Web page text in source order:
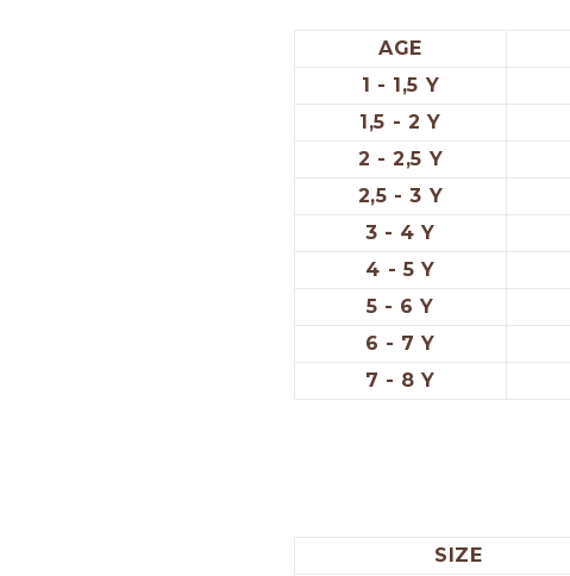
AGE
1 - 1,5 Y
1,5 - 2 Y
2 - 2,5 Y
2,5 - 3 Y
3 - 4 Y
4 - 5 Y
5 - 6 Y
6 - 7 Y
7 - 8 Y
SIZE